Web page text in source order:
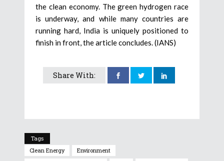
the clean economy. The green hydrogen race
is underway, and while many countries are
running hard, India is uniquely positioned to
finish in front, the article concludes. (IANS)
Share With:
Tags
Clean Energy
Environment